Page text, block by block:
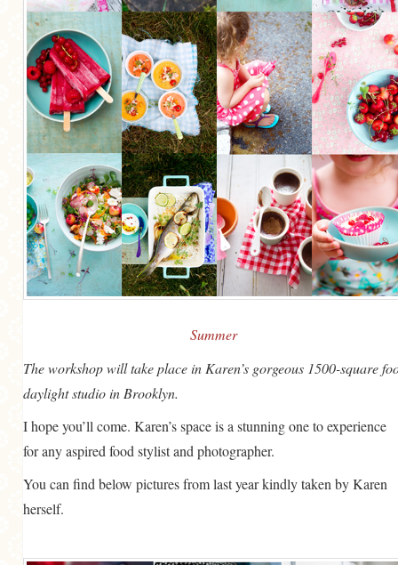
Summer
The workshop will take place in Karen’s gorgeous 1500-square
daylight studio in Brooklyn.
I hope you’ll come. Karen’s space is a stunning one to experience
for any aspired food stylist and photographer.
You can find below pictures from last year kindly taken by Karen
herself.